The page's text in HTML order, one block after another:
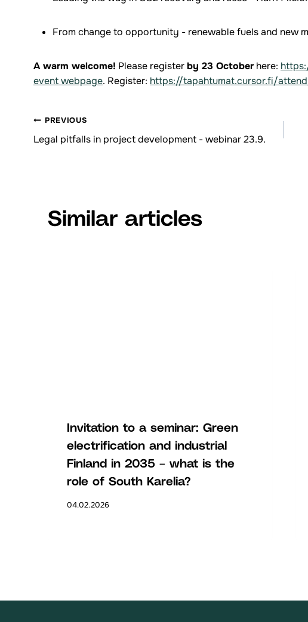
From change to opportunity - renewable fuels and new
A warm welcome! Please registerby 23 Octoberhere:
event webpage. Register: https://tapahtumat.cursor.fi/
Browsing
PREVIOUS
Legal pitfalls in project development - webinar 23.9.
Similar articles
Invitation to a seminar: Green
electrification and industrial
Finland in 2035 – what is the
role of South Karelia?
04.02.2026